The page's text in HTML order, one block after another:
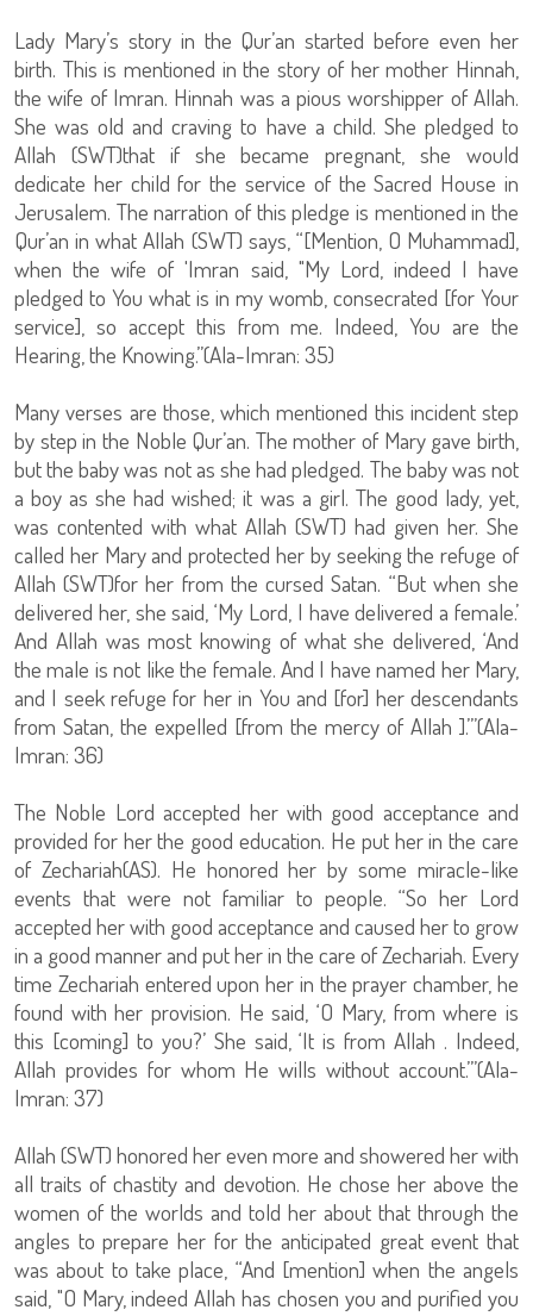
Lady Mary’s story in the Qur’an started before even her
birth. This is mentioned in the story of her mother Hinnah,
the wife of Imran. Hinnah was a pious worshipper of Allah.
She was old and craving to have a child. She pledged to
Allah (SWT)that if she became pregnant, she would
dedicate her child for the service of the Sacred House in
Jerusalem. The narration of this pledge is mentioned in the
Qur’an in what Allah (SWT) says, “[Mention, O Muhammad],
when the wife of 'Imran said, "My Lord, indeed I have
pledged to You what is in my womb, consecrated [for Your
service], so accept this from me. Indeed, You are the
Hearing, the Knowing.”(Ala-Imran: 35)
Many verses are those, which mentioned this incident step
by step in the Noble Qur’an. The mother of Mary gave birth,
but the baby was not as she had pledged. The baby was not
a boy as she had wished; it was a girl. The good lady, yet,
was contented with what Allah (SWT) had given her. She
called her Mary and protected her by seeking the refuge of
Allah (SWT)for her from the cursed Satan. “But when she
delivered her, she said, ‘My Lord, I have delivered a female.’
And Allah was most knowing of what she delivered, ‘And
the male is not like the female. And I have named her Mary,
and I seek refuge for her in You and [for] her descendants
from Satan, the expelled [from the mercy of Allah ].’”(Ala-
Imran: 36)
The Noble Lord accepted her with good acceptance and
provided for her the good education. He put her in the care
of Zechariah(AS). He honored her by some miracle-like
events that were not familiar to people. “So her Lord
accepted her with good acceptance and caused her to grow
in a good manner and put her in the care of Zechariah. Every
time Zechariah entered upon her in the prayer chamber, he
found with her provision. He said, ‘O Mary, from where is
this [coming] to you?’ She said, ‘It is from Allah . Indeed,
Allah provides for whom He wills without account.’”(Ala-
Imran: 37)
Allah (SWT) honored her even more and showered her with
all traits of chastity and devotion. He chose her above the
women of the worlds and told her about that through the
angles to prepare her for the anticipated great event that
was about to take place, “And [mention] when the angels
said, "O Mary, indeed Allah has chosen you and purified you